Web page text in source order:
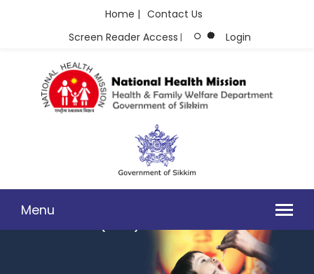
Home | Contact Us
Screen Reader Access | Login
Menu
INVITING TENDER FOR THE SUPPLY OF PSYCHOTROPIC
MEDICINES UNDER (NMHP) - 2025-26